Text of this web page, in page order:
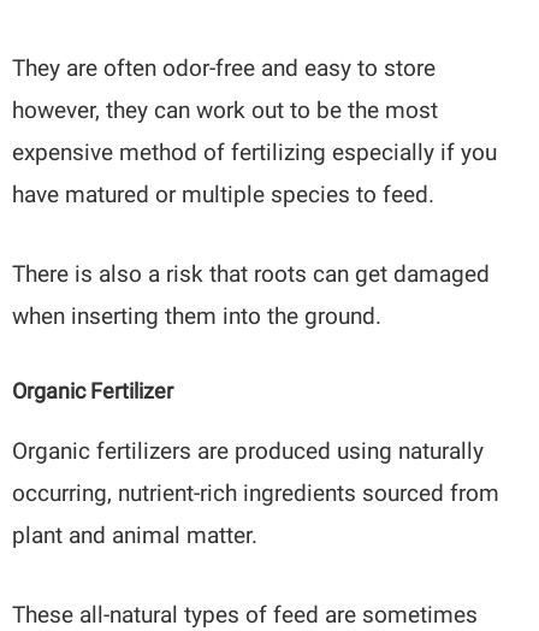
They are often odor-free and easy to store
however, they can work out to be the most
expensive method of fertilizing especially if you
have matured or multiple species to feed.
There is also a risk that roots can get damaged
when inserting them into the ground.
Organic Fertilizer
Organic fertilizers are produced using naturally
occurring, nutrient-rich ingredients sourced from
plant and animal matter.
These all-natural types of feed are sometimes